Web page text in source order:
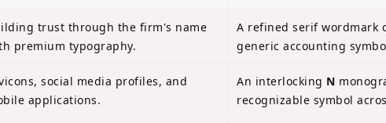
trust through the firm's name
premium typography.
A refined serif wordmark
generic accounting
social media profiles, and
applications.
An interlocking N
recognizable symbol